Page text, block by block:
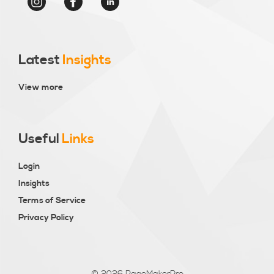
Latest Insights
View more
Useful Links
Login
Insights
Terms of Service
Privacy Policy